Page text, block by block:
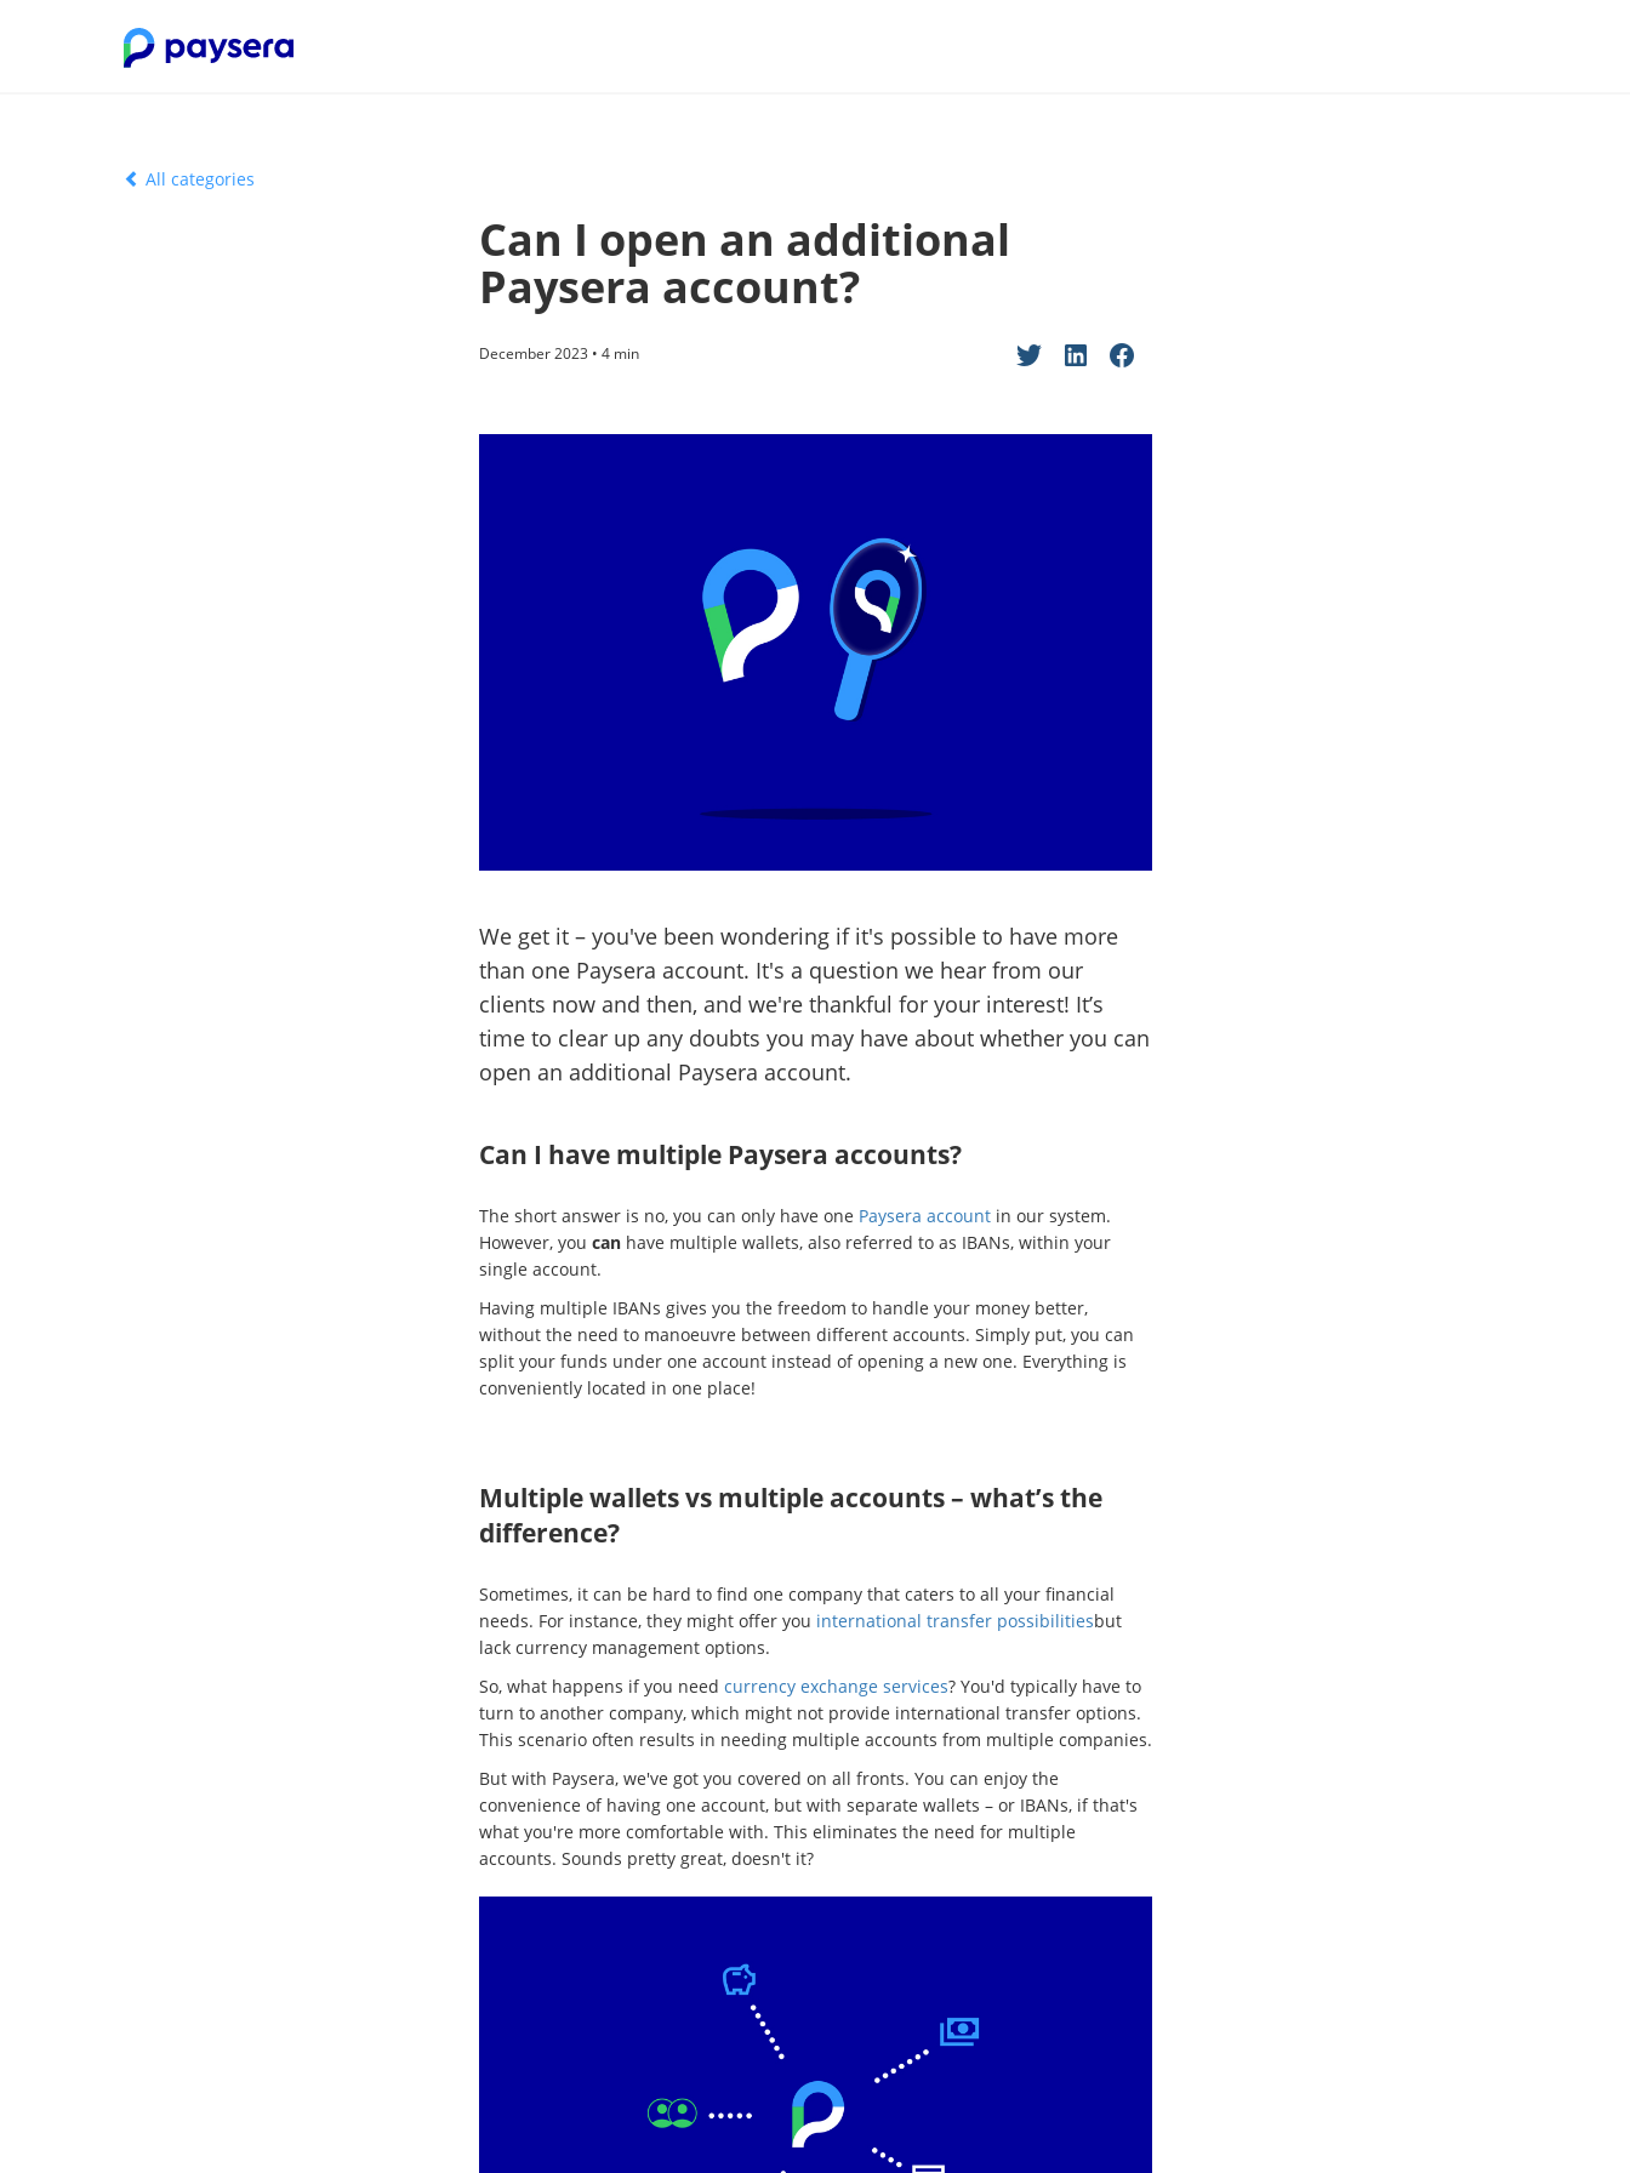
All categories
Can I open an additional
Paysera account?
December 2023 • 4 min
We get it – you've been wondering if it's possible to have more
than one Paysera account. It's a question we hear from our
clients now and then, and we're thankful for your interest! It’s
time to clear up any doubts you may have about whether you can
open an additional Paysera account.
Can I have multiple Paysera accounts?
The short answer is no, you can only have one Paysera accountin our system.
However, you canhave multiple wallets, also referred to as IBANs, within your
single account.
Having multiple IBANs gives you the freedom to handle your money better,
without the need to manoeuvre between different accounts. Simply put, you can
split your funds under one account instead of opening a new one. Everything is
conveniently located in one place!
Multiple wallets vs multiple accounts – what’s the
difference?
Sometimes, it can be hard to find one company that caters to all your financial
needs. For instance, they might offer you international transfer possibilitiesbut
lack currency management options.
So, what happens if you need currency exchange services? You'd typically have to
turn to another company, which might not provide international transfer options.
This scenario often results in needing multiple accounts from multiple companies.
But with Paysera, we've got you covered on all fronts. You can enjoy the
convenience of having one account, but with separate wallets – or IBANs, if that's
what you're more comfortable with. This eliminates the need for multiple
accounts. Sounds pretty great, doesn't it?